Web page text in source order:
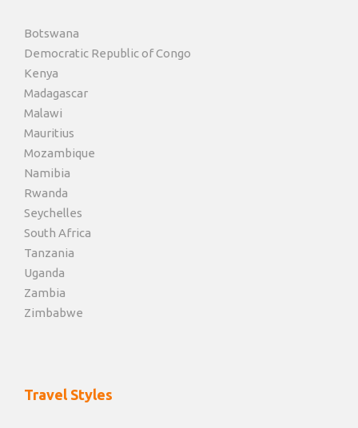
Botswana
Democratic Republic of Congo
Kenya
Madagascar
Malawi
Mauritius
Mozambique
Namibia
Rwanda
Seychelles
South Africa
Tanzania
Uganda
Zambia
Zimbabwe
Travel Styles